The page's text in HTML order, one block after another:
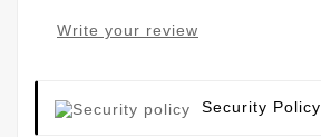
Write your review
Security Policy